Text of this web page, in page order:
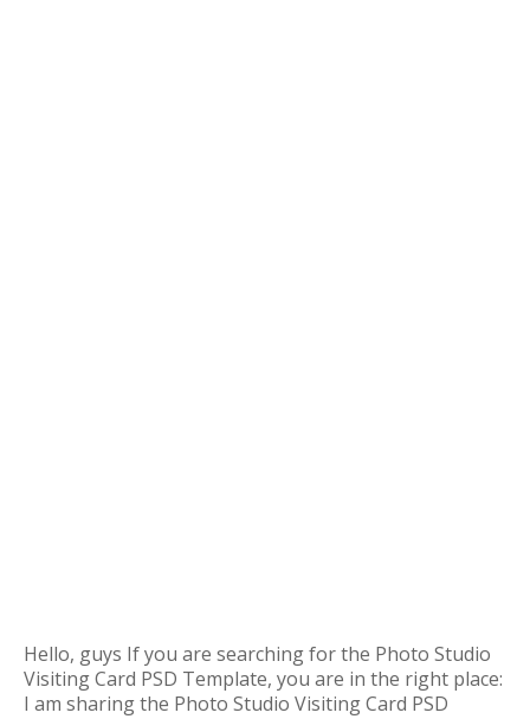
Hello, guys If you are searching for the Photo Studio
Visiting Card PSD Template, you are in the right place:
I am sharing the Photo Studio Visiting Card PSD